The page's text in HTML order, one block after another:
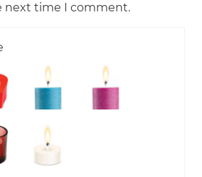
next time I comment.